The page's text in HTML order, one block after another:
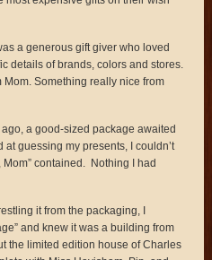
a generous gift giver who loved
details of brands, colors and stores.
Something really nice from
a good-sized package awaited
guessing my presents, I couldn’t
contained. Nothing I had
it from the packaging, I
and knew it was a building from
the limited edition house of Charles